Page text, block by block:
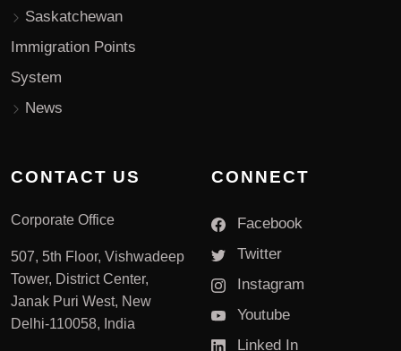
Saskatchewan
Immigration Points
System
News
CONTACT US
Corporate Office
507, 5th Floor, Vishwadeep
Tower, District Center,
Janak Puri West, New
Delhi-110058, India
CONNECT
Facebook
Twitter
Instagram
Youtube
Linked In